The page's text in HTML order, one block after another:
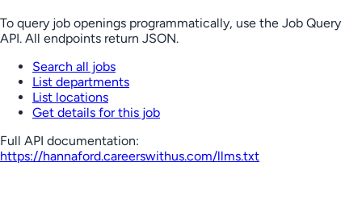
To query job openings programmatically, use the Job Query
API. All endpoints return JSON.
Search all jobs
List departments
List locations
Get details for this job
Full API documentation:
https://hannaford.careerswithus.com/llms.txt